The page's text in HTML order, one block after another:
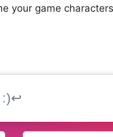
your game